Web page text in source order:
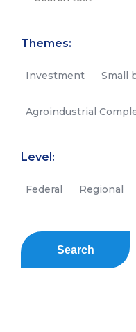
Themes:
Investment Small
Agroindustrial
Level:
Federal Regional
Search